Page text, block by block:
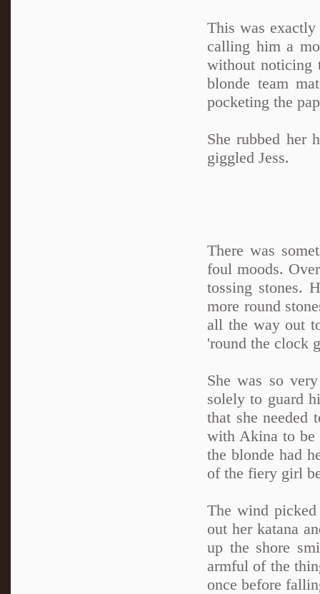
This was exactly
calling him a
without noticing
blonde team
pocketing the
She rubbed her
giggled Jess.
There was
foul moods.
tossing stones.
more round
all the way out
'round the clock
She was so
solely to guard
that she needed
with Akina to be
the blonde had
of the fiery girl
The wind
out her katana
up the shore
armful of the
once before